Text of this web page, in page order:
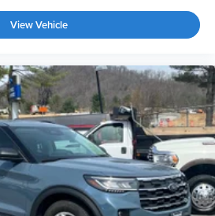
View Vehicle